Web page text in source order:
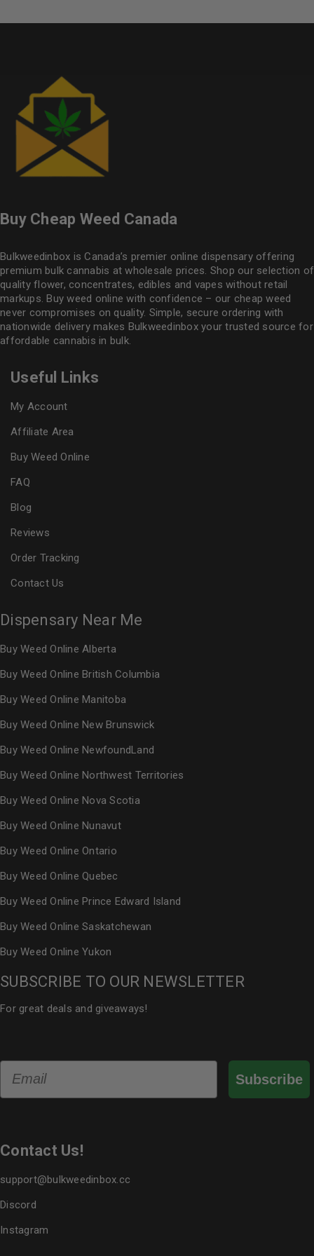
Buy Cheap Weed Canada
Bulkweedinbox is Canada’s premier online dispensary offering
premium bulk cannabis at wholesale prices. Shop our selection of
quality flower, concentrates, edibles and vapes without retail
markups. Buy weed online with confidence – our cheap weed
never compromises on quality. Simple, secure ordering with
nationwide delivery makes Bulkweedinboxyour trusted source for
affordable cannabis in bulk.
Useful Links
My Account
Affiliate Area
Buy Weed Online
FAQ
Blog
Reviews
Order Tracking
Contact Us
Dispensary Near Me
Buy Weed Online Alberta
Buy Weed Online British Columbia
Buy Weed Online Manitoba
Buy Weed Online New Brunswick
Buy Weed Online NewfoundLand
Buy Weed Online Northwest Territories
Buy Weed Online Nova Scotia
Buy Weed Online Nunavut
Buy Weed Online Ontario
Buy Weed Online Quebec
Buy Weed Online Prince Edward Island
Buy Weed Online Saskatchewan
Buy Weed Online Yukon
SUBSCRIBE TO OUR NEWSLETTER
For great deals and giveaways!
Subscribe
Contact Us!
support@bulkweedinbox.cc
Discord
Instagram